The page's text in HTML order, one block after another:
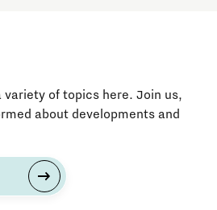
variety of topics here. Join us,
about developments and